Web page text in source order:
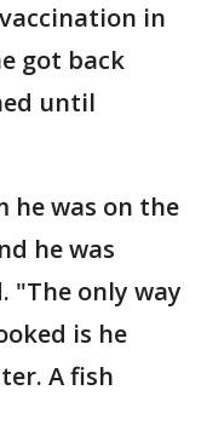
in
got back
until
he was on the
he was
"The only way
is he
A fish